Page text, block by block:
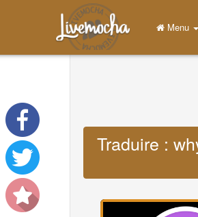
Menu
Traduire :